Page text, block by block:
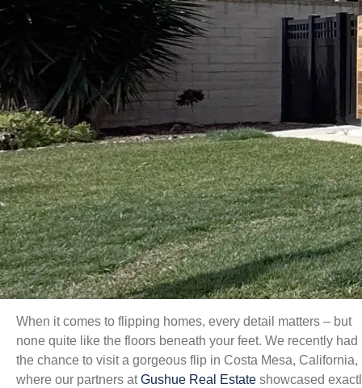
When it comes to flipping homes, every detail matters – but
none quite like the floors beneath your feet. We recently had
the chance to visit a gorgeous flip in Costa Mesa, California,
where our partners atGushue Real Estate showcased